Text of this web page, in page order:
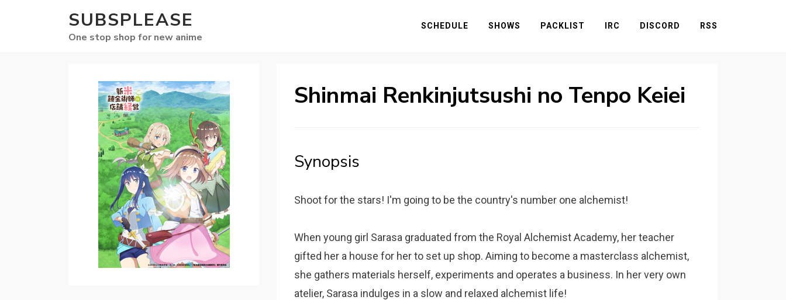
SUBSPLEASE
One stop shop for new anime
SCHEDULE SHOWS PACKLIST IRC DISCORD RSS
Shinmai Renkinjutsushi no Tenpo Keiei
Synopsis
Shoot for the stars! I'm going to be the country's number one alchemist!
When young girl Sarasa graduated from the Royal Alchemist Academy, her teacher
gifted her a house for her to set up shop. Aiming to become a masterclass alchemist,
she gathers materials herself, experiments and operates a business. In her very own
atelier, Sarasa indulges in a slow and relaxed alchemist life!